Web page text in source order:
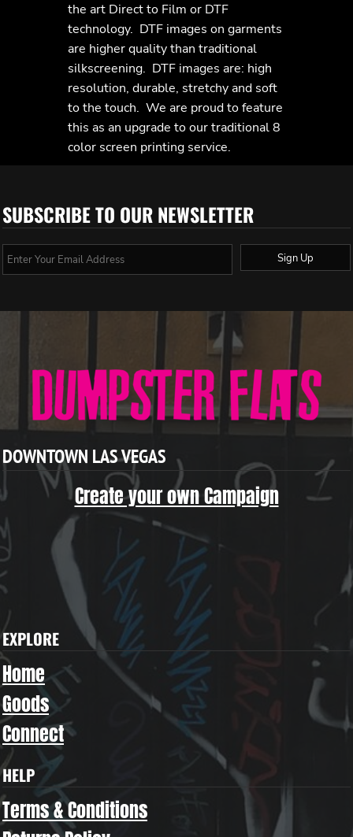
the art Direct to Film or DTF
technology. DTF images on garments
are higher quality than traditional
silkscreening. DTF images are: high
resolution, durable, stretchy and soft
to the touch. We are proud to feature
this as an upgrade to our traditional 8
color screen printing service.
SUBSCRIBE TO OUR NEWSLETTER
Sign Up
DOWNTOWN LAS VEGAS
Create your own Campaign
EXPLORE
Home
Goods
Connect
HELP
Terms & Conditions